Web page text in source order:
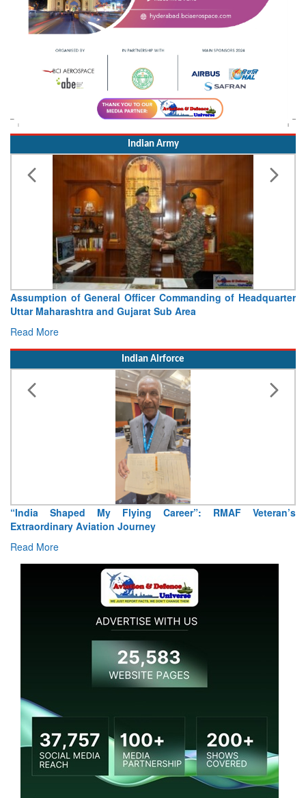
Indian Army
Visit of Chief of the Army Staff to Northern
Concludes
Read More
Indian Airforce
Air Marshal Tejinder Singh takes over as CISC
Read More